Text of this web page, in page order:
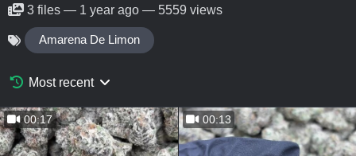
3 files — 1 year ago — 5559 views
Amarena De Limon
Most recent
00:17 00:13